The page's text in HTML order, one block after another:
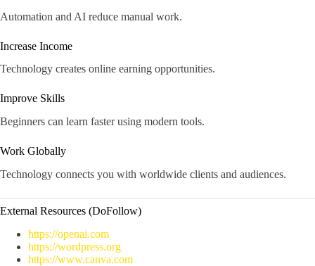
Automation and AI reduce manual work.
Increase Income
Technology creates online earning opportunities.
Improve Skills
Beginners can learn faster using modern tools.
Work Globally
Technology connects you with worldwide clients and audiences.
External Resources (DoFollow)
https://openai.com
https://wordpress.org
https://www.canva.com